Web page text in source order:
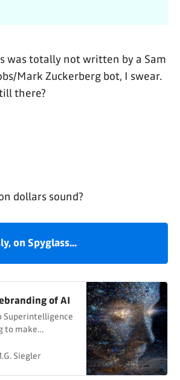
was totally not written by a Sam
Mark Zuckerberg bot, I swear.
there?
dollars sound?
on Spyglass...
of AI
Superintelligence
to make
Siegler